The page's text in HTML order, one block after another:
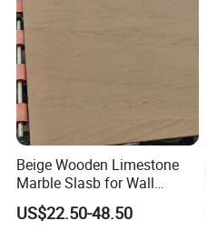
Beige Wooden Limestone
Marble Slasb for Wall
Cladding Tiles Pillar
Decoration
US$22.50-48.50